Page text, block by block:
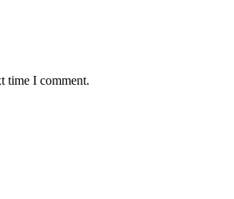
time I comment.